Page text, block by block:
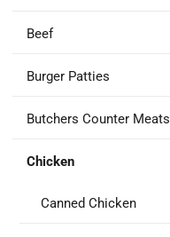
Beef
Burger Patties
Butchers Counter Meats
Chicken
Canned Chicken